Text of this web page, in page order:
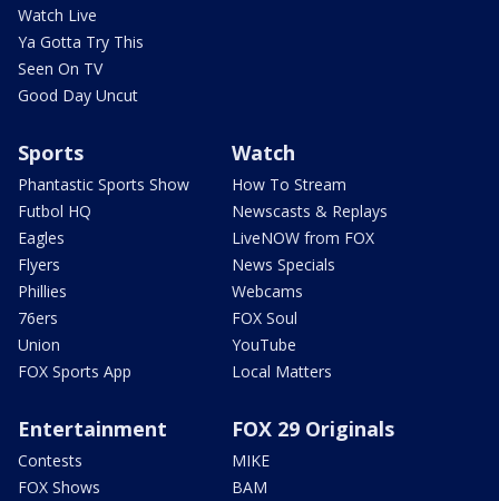
Watch Live
Ya Gotta Try This
Seen On TV
Good Day Uncut
Sports
Phantastic Sports Show
Futbol HQ
Eagles
Flyers
Phillies
76ers
Union
FOX Sports App
Watch
How To Stream
Newscasts & Replays
LiveNOW from FOX
News Specials
Webcams
FOX Soul
YouTube
Local Matters
Entertainment
Contests
FOX Shows
FOX 29 Originals
MIKE
BAM